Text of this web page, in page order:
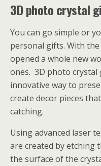
3D photo crystal
You can go simple or
personal gifts. With
opened a whole new
ones. 3D photo crystal
innovative way to
create decor pieces
catching.
Using advanced laser
are created by etching
the surface of the